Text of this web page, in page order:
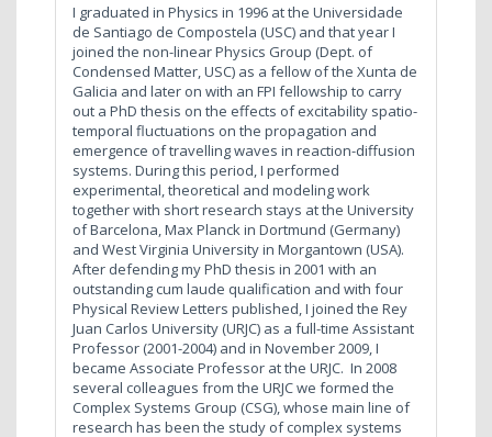
I graduated in Physics in 1996 at the Universidade
de Santiago de Compostela (USC) and that year I
joined the non-linear Physics Group (Dept. of
Condensed Matter, USC) as a fellow of the Xunta de
Galicia and later on with an FPI fellowship to carry
out a PhD thesis on the effects of excitability spatio-
temporal fluctuations on the propagation and
emergence of travelling waves in reaction-diffusion
systems. During this period, I performed
experimental, theoretical and modeling work
together with short research stays at the University
of Barcelona, Max Planck in Dortmund (Germany)
and West Virginia University in Morgantown (USA).
After defending my PhD thesis in 2001 with an
outstanding cum laude qualification and with four
Physical Review Letters published, I joined the Rey
Juan Carlos University (URJC) as a full-time Assistant
Professor (2001-2004) and in November 2009, I
became Associate Professor at the URJC. In 2008
several colleagues from the URJC we formed the
Complex Systems Group (CSG), whose main line of
research has been the study of complex systems